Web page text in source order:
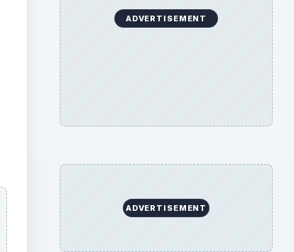
ADVERTISEMENT
ADVERTISEMENT